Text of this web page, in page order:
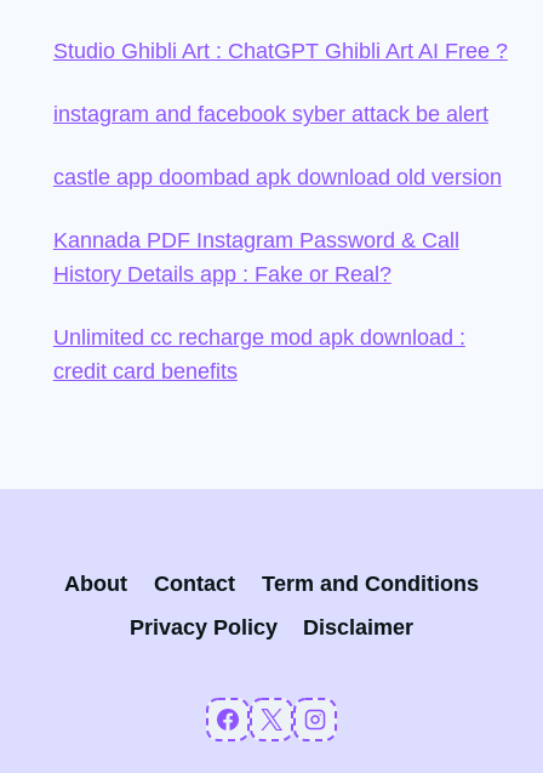
Studio Ghibli Art : ChatGPT Ghibli Art AI Free ?
instagram and facebook syber attack be alert
castle app doombad apk download old version
Kannada PDF Instagram Password & Call
History Details app : Fake or Real?
Unlimited cc recharge mod apk download :
credit card benefits
About Contact
Term and Conditions
Privacy Policy
Disclaimer